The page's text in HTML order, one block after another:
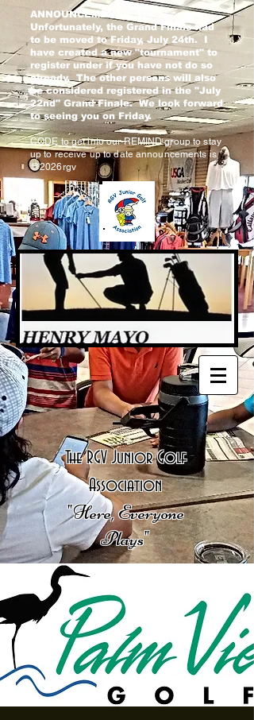
ANNOUNCEMENTS: 1)
Unfortunately, the Grand Finale had
to be moved to Friday, July 24th. I
have created a new "tournament" to
register under if you have not do so
already. The other persons will also
be considered registered in the "July
22nd" Grand Finale. We look forward
to seeing you on Friday.
CODE to get into our REMIND group to stay
up to receive up to date announcements is
@2026rgv
The RGV Junior Golf
Association
"Here, Everyone
Plays"